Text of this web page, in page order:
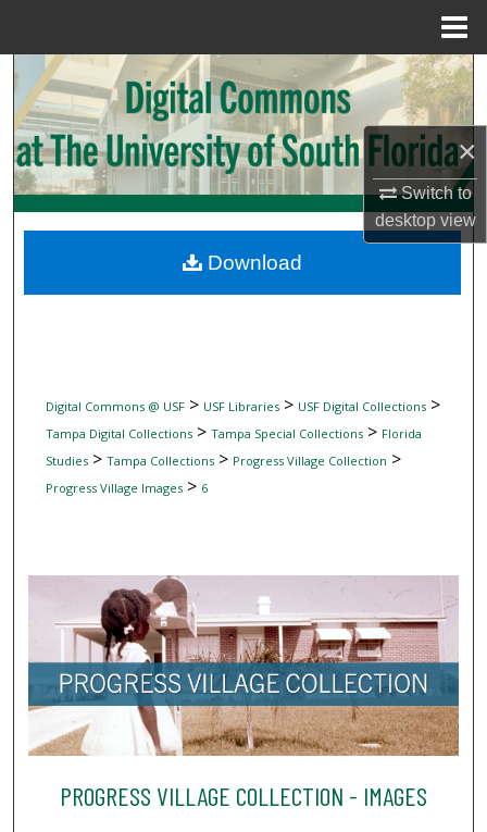
×
Switch to
desktopview
Search
Browse Collections
My Account
Digital Commons Network™
Digital Commons @ USF> USF Libraries> USF Digital Collections>
Tampa Digital Collections> Tampa Special Collections> Florida
Studies> Tampa Collections> Progress Village Collection >
Progress Village Images> 6
PROGRESS VILLAGE COLLECTION - IMAGES
Download